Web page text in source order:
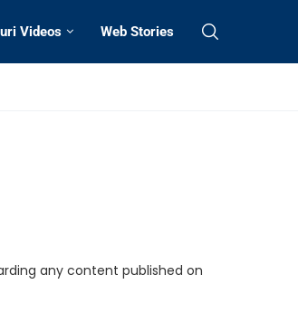
Videos Web Stories
any content published on